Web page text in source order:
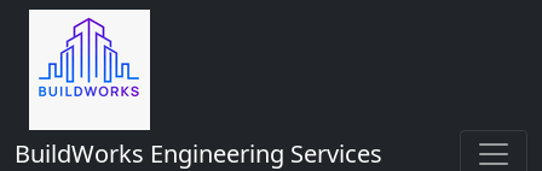
BuildWorks Engineering Services